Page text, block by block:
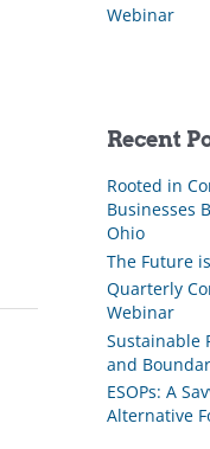
Webinar
Recent
Rooted in
Businesses
Ohio
The Future
Quarterly
Webinar
Sustainable
and
ESOPs: A
Alternative